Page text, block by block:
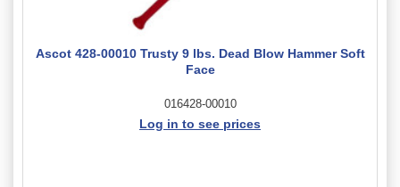
Ascot 428-00010 Trusty 9 lbs. Dead Blow Hammer Soft
Face
016428-00010
Log in to see prices